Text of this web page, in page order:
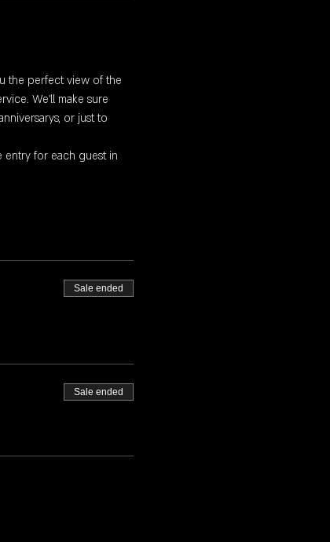
the perfect view of the
We'll make sure
or just to
entry for each guest in
Sale ended
Sale ended